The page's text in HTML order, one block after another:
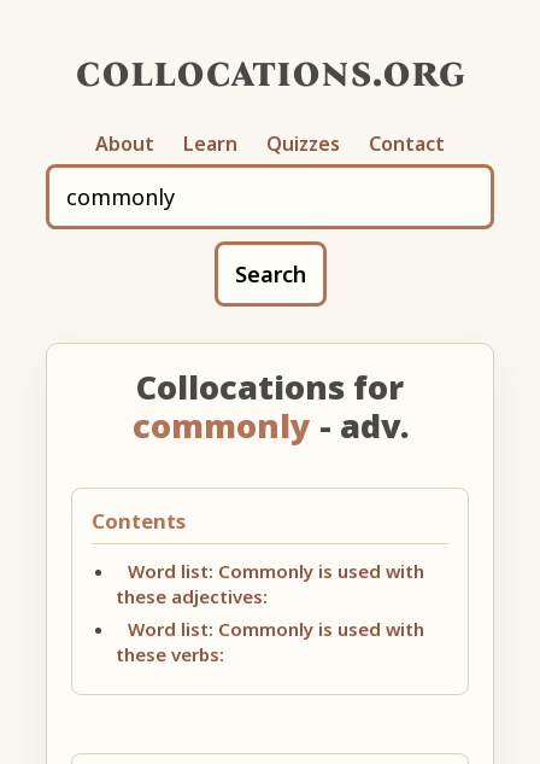
collocations.org
About Learn Quizzes Contact
Search
Collocations for
commonly - adv.
Contents
Word list: Commonly is used with
these adjectives:
Word list: Commonly is used with
these verbs: